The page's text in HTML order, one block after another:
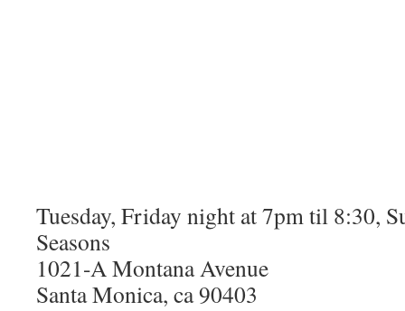
Tuesday, Friday night at 7pm til 8:30,
Seasons
1021-A Montana Avenue
Santa Monica, ca 90403